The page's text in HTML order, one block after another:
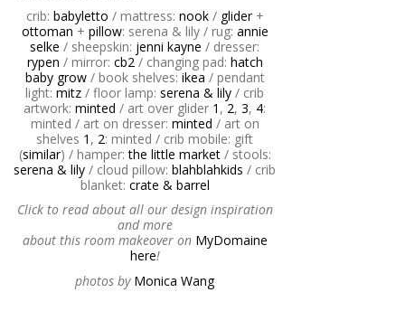
crib: babyletto / mattress: nook/ glider+
ottoman + pillow: serena & lily / rug: annie
selke / sheepskin: jenni kayne / dresser:
rypen / mirror: cb2 / changing pad: hatch
baby grow/ book shelves: ikea / pendant
light: mitz / floor lamp: serena & lily / crib
artwork: minted / art over glider 1 , 2, 3, 4:
minted / art on dresser: minted / art on
shelves 1 , 2: minted / crib mobile: gift
(similar) / hamper:the little market/ stools:
serena & lily / cloud pillow: blahblahkids / crib
blanket: crate & barrel
Click to read about all our design inspiration
and more
about this room makeover on MyDomaine
here!
photos by Monica Wang